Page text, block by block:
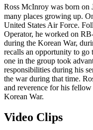
Ross McInroy was born on
many places growing up.
United States Air Force.
Operator, he worked on
during the Korean War,
recalls an opportunity to go
one in the group took
responsibilities during his
the war during that time.
and reverence for his
Korean War.
Video Clips